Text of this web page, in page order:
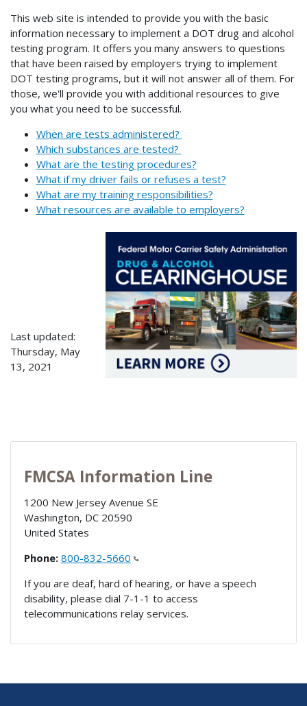
This web site is intended to provide you with the basic
information necessary to implement a DOT drug and alcohol
testing program. It offers you many answers to questions
that have been raised by employers trying to implement
DOT testing programs, but it will not answer all of them. For
those, we'll provide you with additional resources to give
you what you need to be successful.
When are tests administered?
Which substances are tested?
What are the testing procedures?
What if my driver fails or refuses a test?
What are my training responsibilities?
What resources are available to employers?
Last updated:
Thursday, May
13, 2021
FMCSA Information Line
1200 New Jersey Avenue SE
Washington, DC 20590
United States
Phone: 800-832-5660
If you are deaf, hard of hearing, or have a speech
disability, please dial 7-1-1 to access
telecommunications relay services.